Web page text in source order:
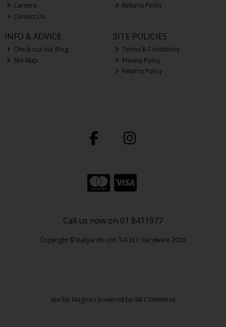
Careers
Contact Us
Returns Policy
INFO & ADVICE
Check out our Blog
Site Map
SITE POLICIES
Terms & Conditions
Privacy Policy
Returns Policy
Call us now on 01 8411977
Copyright © Ballyardle Ltd. T/A EEC Hardware 2026
site by: Magico / powered byAB Commerce